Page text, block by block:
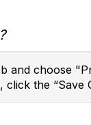
choose
the “Save